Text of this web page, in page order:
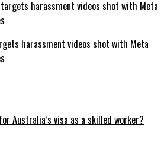
harassment videos shot with Meta
Australia’s visa as a skilled worker?